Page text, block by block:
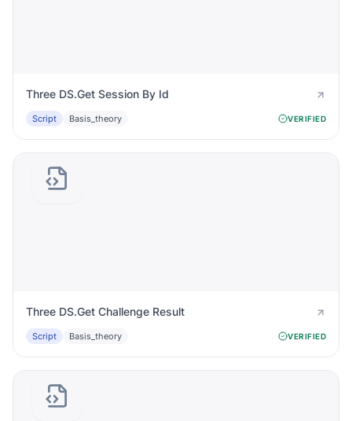
Three DS.Get Session By Id
Script Basis_theory VERIFIED
Three DS.Get Challenge Result
Script Basis_theory VERIFIED